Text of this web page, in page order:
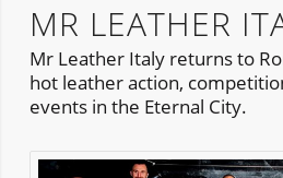
MR LEATHER
Mr Leather Italy returns to
hot leather action,
events in the Eternal City.